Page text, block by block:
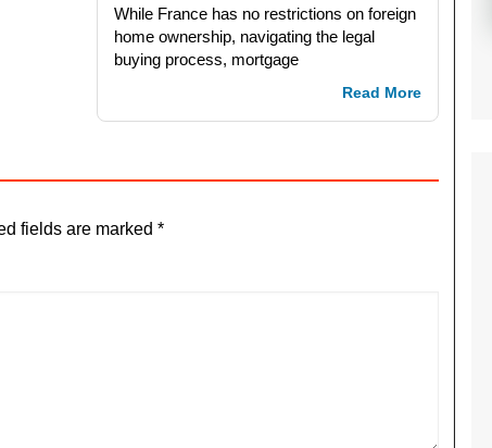
While France has no restrictions on foreign
home ownership, navigating the legal
buying process, mortgage
Read More
fields are marked *